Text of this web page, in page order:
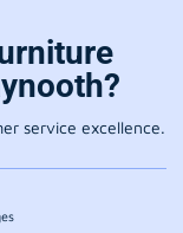
service excellence.